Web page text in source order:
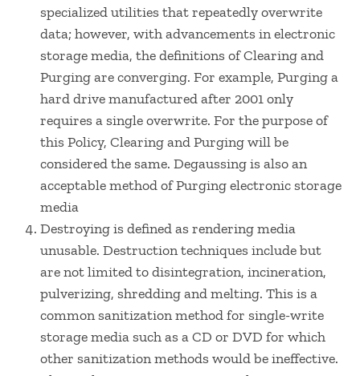
specialized utilities that repeatedly overwrite
data; however, with advancements in electronic
storage media, the definitions of Clearing and
Purging are converging. For example, Purging a
hard drive manufactured after 2001 only
requires a single overwrite. For the purpose of
this Policy, Clearing and Purging will be
considered the same. Degaussing is also an
acceptable method of Purging electronic storage
media
Destroying is defined as rendering media
unusable. Destruction techniques include but
are not limited to disintegration, incineration,
pulverizing, shredding and melting. This is a
common sanitization method for single-write
storage media such as a CD or DVD for which
other sanitization methods would be ineffective.